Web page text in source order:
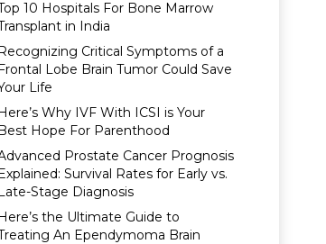
10 Hospitals For Bone Marrow
in India
Critical Symptoms of a
Lobe Brain Tumor Could Save
Life
Why IVF With ICSI is Your
Hope For Parenthood
Prostate Cancer Prognosis
Survival Rates for Early vs.
Stage Diagnosis
the Ultimate Guide to
An Ependymoma Brain